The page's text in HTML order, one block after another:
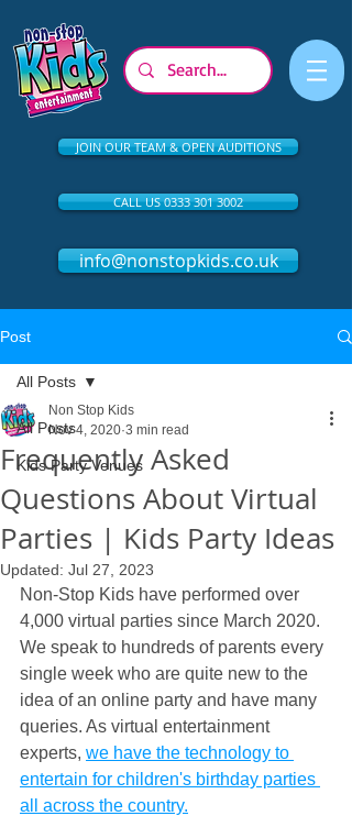
JOIN OUR TEAM & OPEN AUDITIONS
CALL US 0333 301 3002
info@nonstopkids.co.uk
Post
All Posts
Kids Party Venues
All Posts
Frequently Asked
Questions About Virtual
Parties | Kids Party Ideas
Non Stop Kids
Nov 4, 2020 3 min read
Updated: Jul 27, 2023
Non-Stop Kids have performed over
4,000 virtual parties since March 2020.
We speak to hundreds of parents every
single week who are quite new to the
idea of an online party and have many
queries. As virtual entertainment
experts, we have the technology to
entertain for children's birthday parties
all across the country.